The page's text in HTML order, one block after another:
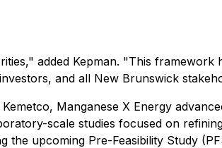
added Kepman. "This
and all New Brunswick
Manganese X Energy
scale studies focused on
upcoming Pre-Feasibility Study